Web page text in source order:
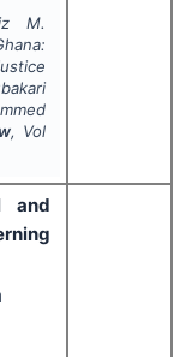
M.
, Vol
and